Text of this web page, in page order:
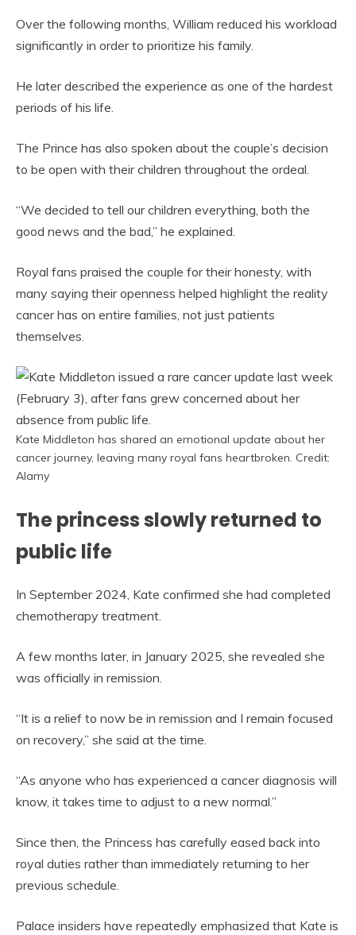
Over the following months, William reduced his workload
significantly in order to prioritize his family.
He later described the experience as one of the hardest
periods of his life.
The Prince has also spoken about the couple’s decision
to be open with their children throughout the ordeal.
“We decided to tell our children everything, both the
good news and the bad,” he explained.
Royal fans praised the couple for their honesty, with
many saying their openness helped highlight the reality
cancer has on entire families, not just patients
themselves.
Kate Middleton has shared an emotional update about her
cancer journey, leaving many royal fans heartbroken. Credit:
Alamy
The princess slowly returned to
public life
In September 2024, Kate confirmed she had completed
chemotherapy treatment.
A few months later, in January 2025, she revealed she
was officially in remission.
“It is a relief to now be in remission and I remain focused
on recovery,” she said at the time.
“As anyone who has experienced a cancer diagnosis will
know, it takes time to adjust to a new normal.”
Since then, the Princess has carefully eased back into
royal duties rather than immediately returning to her
previous schedule.
Palace insiders have repeatedly emphasized that Kate is